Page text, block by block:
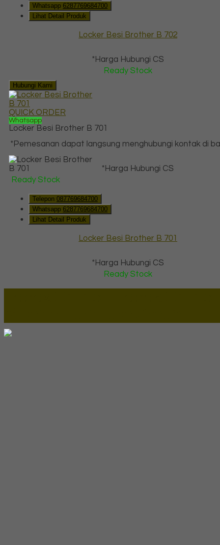
Whatsapp 6287769684700
Lihat Detail Produk
Locker Besi Brother B 702
*Harga Hubungi CS
Ready Stock
Hubungi Kami
QUICK ORDER
Whatsapp
Locker Besi Brother B 701
*Pemesanan dapat langsung menghubungi kontak di
*Harga Hubungi CS
Ready Stock
Telepon 087769684700
Whatsapp 6287769684700
Lihat Detail Produk
Locker Besi Brother B 701
*Harga Hubungi CS
Ready Stock